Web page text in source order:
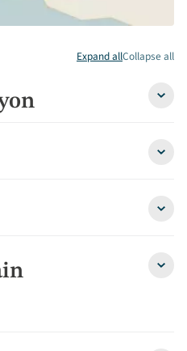
Expand allCollapse all
Lyon